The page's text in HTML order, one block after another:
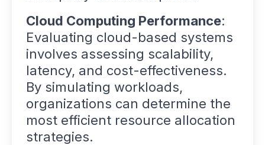
Cloud Computing Performance:
Evaluating cloud-based systems
involves assessing scalability,
latency, and cost-effectiveness.
By simulating workloads,
organizations can determine the
most efficient resource allocation
strategies.